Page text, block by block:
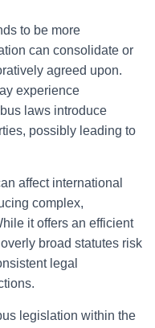
to be more
can consolidate or
agreed upon.
experience
laws introduce
possibly leading to
affect international
complex,
it offers an efficient
broad statutes risk
legal
legislation within the